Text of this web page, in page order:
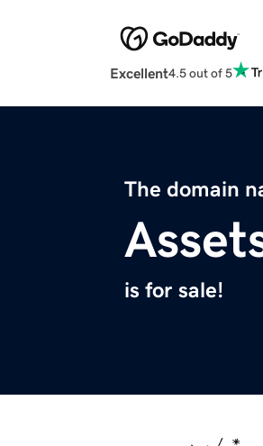
Excellent4.5 out of 5
The domain
is for sale!